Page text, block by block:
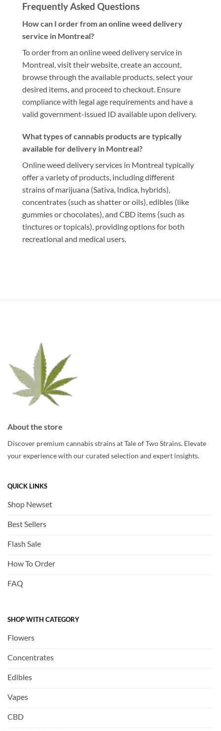
Frequently Asked Questions
How can I order from an online weed delivery
service in Montreal?
To order from an online weed delivery service in
Montreal, visit their website, create an account,
browse through the available products, select your
desired items, and proceed to checkout. Ensure
compliance with legal age requirements and have a
valid government-issued ID available upon delivery.
What types of cannabis products are typically
available for delivery in Montreal?
Online weed delivery services in Montreal typically
offer a variety of products, including different
strains of marijuana (Sativa, Indica, hybrids),
concentrates (such as shatter or oils), edibles (like
gummies or chocolates), and CBD items (such as
tinctures or topicals), providing options for both
recreational and medical users.
About the store
Discover premium cannabis strains at Tale of Two Strains. Elevate
your experience with our curated selection and expert insights.
QUICK LINKS
Shop Newset
Best Sellers
Flash Sale
How To Order
FAQ
SHOP WITH CATEGORY
Flowers
Concentrates
Edibles
Vapes
CBD